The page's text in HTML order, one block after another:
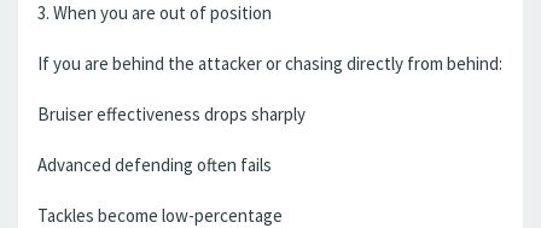
3. When you are out of position
If you are behind the attacker or chasing directly from behind:
Bruiser effectiveness drops sharply
Advanced defending often fails
Tackles become low-percentage